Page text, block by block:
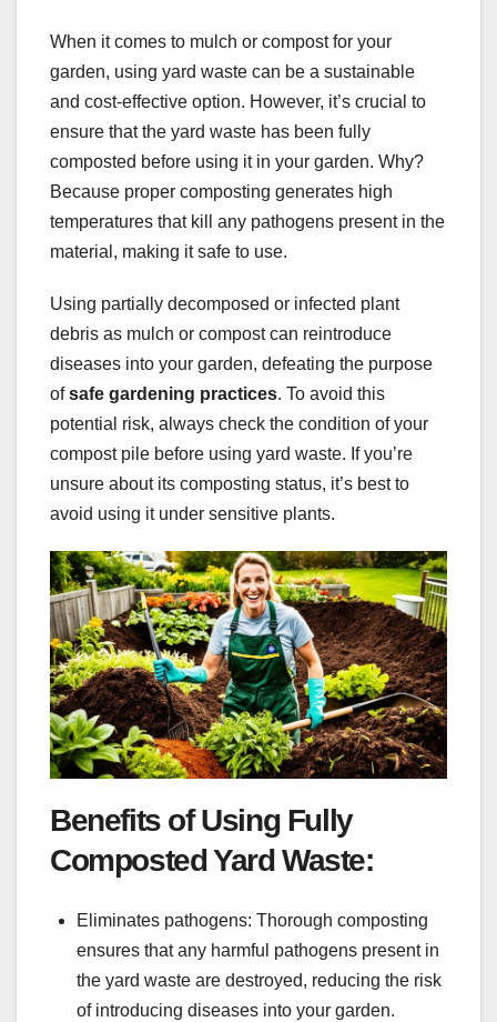
When it comes to mulch or compost for your
garden, using yard waste can be a sustainable
and cost-effective option. However, it’s crucial to
ensure that the yard waste has been fully
composted before using it in your garden. Why?
Because proper composting generates high
temperatures that kill any pathogens present in the
material, making it safe to use.
Using partially decomposed or infected plant
debris as mulch or compost can reintroduce
diseases into your garden, defeating the purpose
ofsafe gardening practices. To avoid this
potential risk, always check the condition of your
compost pile before using yard waste. If you’re
unsure about its composting status, it’s best to
avoid using it under sensitive plants.
Benefits of Using Fully
Composted Yard Waste:
Eliminates pathogens: Thorough composting
ensures that any harmful pathogens present in
the yard waste are destroyed, reducing the risk
of introducing diseases into your garden.